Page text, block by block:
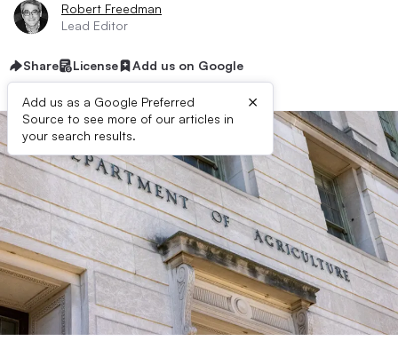
Robert Freedman
Lead Editor
Share License Add us on Google
Add us as a Google Preferred
Source to see more of our articles in
your search results.
×